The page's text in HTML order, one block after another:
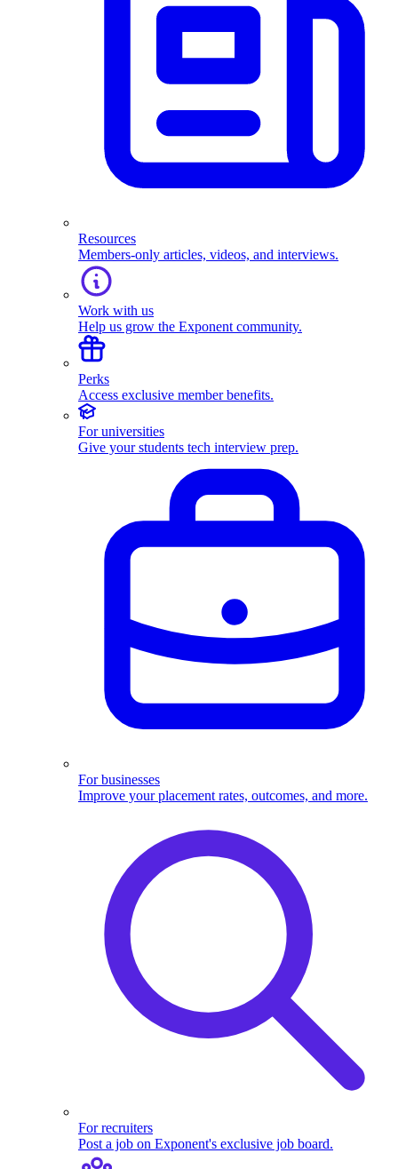
Resources
Members-only articles, videos, and interviews.
Work with us
Help us grow the Exponent community.
Perks
Access exclusive member benefits.
For universities
Give your students tech interview prep.
For businesses
Improve your placement rates, outcomes, and more.
For recruiters
Post a job on Exponent's exclusive job board.